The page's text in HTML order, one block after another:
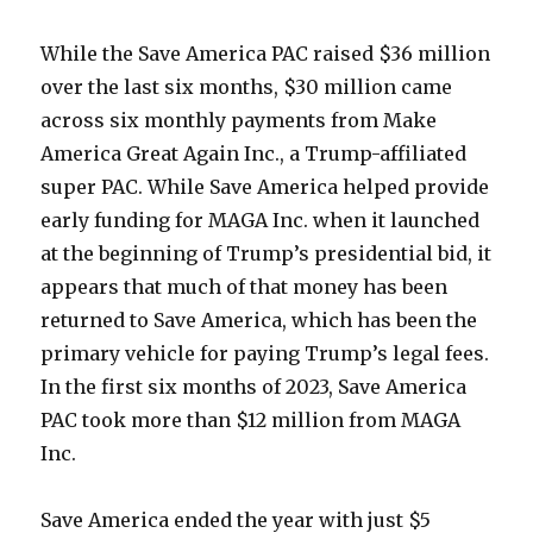
While the Save America PAC raised $36 million
over the last six months, $30 million came
across six monthly payments from Make
America Great Again Inc., a Trump-affiliated
super PAC. While Save America helped provide
early funding for MAGA Inc. when it launched
at the beginning of Trump’s presidential bid, it
appears that much of that money has been
returned to Save America, which has been the
primary vehicle for paying Trump’s legal fees.
In the first six months of 2023, Save America
PAC took more than $12 million from MAGA
Inc.
Save America ended the year with just $5